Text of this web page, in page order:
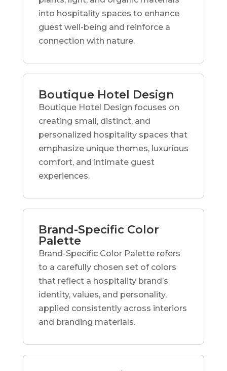
into hospitality spaces to enhance
guest well-being and reinforce a
connection with nature.
Boutique Hotel Design
Boutique Hotel Design focuses on
creating small, distinct, and
personalized hospitality spaces that
emphasize unique themes, luxurious
comfort, and intimate guest
experiences.
Brand-Specific Color
Palette
Brand-Specific Color Palette refers
to a carefully chosen set of colors
that reflect a hospitality brand’s
identity, values, and personality,
applied consistently across interiors
and branding materials.